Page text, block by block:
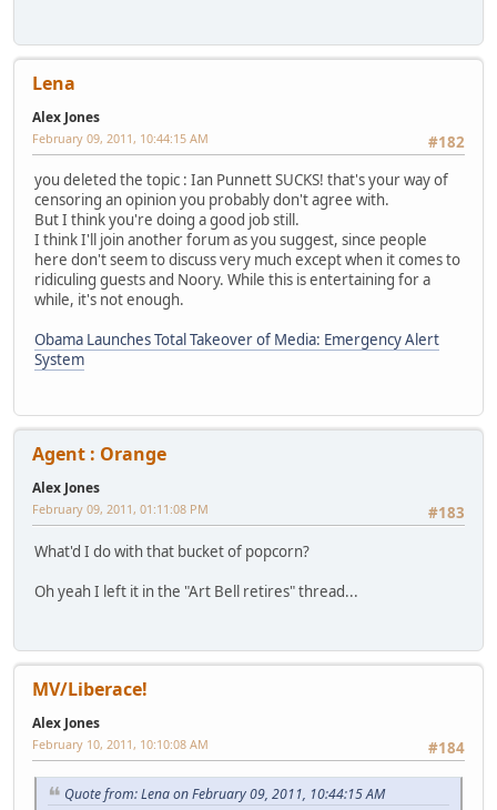
Lena
Alex Jones
#182
February 09, 2011, 10:44:15 AM
you deleted the topic : Ian Punnett SUCKS! that's your way of
censoring an opinion you probably don't agree with.
But I think you're doing a good job still.
I think I'll join another forum as you suggest, since people
here don't seem to discuss very much except when it comes to
ridiculing guests and Noory. While this is entertaining for a
while, it's not enough.
Obama Launches Total Takeover of Media: Emergency Alert
System
Agent : Orange
Alex Jones
#183
February 09, 2011, 01:11:08 PM
What'd I do with that bucket of popcorn?
Oh yeah I left it in the "Art Bell retires" thread...
MV/Liberace!
Alex Jones
#184
February 10, 2011, 10:10:08 AM
Quote from: Lena on February 09, 2011, 10:44:15 AM